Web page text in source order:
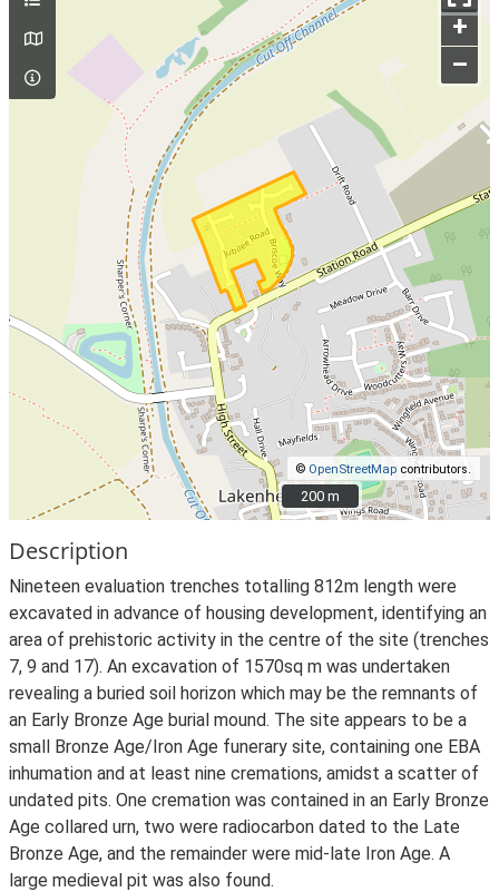
+
–
© OpenStreetMap contributors.
200 m
200 m
Description
Nineteen evaluation trenches totalling 812m length were
excavated in advance of housing development, identifying an
area of prehistoric activity in the centre of the site (trenches
7, 9 and 17). An excavation of 1570sq m was undertaken
revealing a buried soil horizon which may be the remnants of
an Early Bronze Age burial mound. The site appears to be a
small Bronze Age/Iron Age funerary site, containing one EBA
inhumation and at least nine cremations, amidst a scatter of
undated pits. One cremation was contained in an Early Bronze
Age collared urn, two were radiocarbon dated to the Late
Bronze Age, and the remainder were mid-late Iron Age. A
large medieval pit was also found.